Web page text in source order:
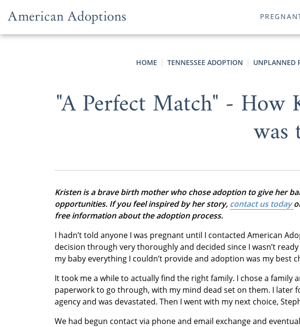
HOME TENNESSEE ADOPTION UNPLANNED
"A Perfect Match" - How
was
Kristen is a brave birth mother who chose adoption to give her
opportunities. If you feel inspired by her story, contact us today
free information about the adoption process.
I hadn’t told anyone I was pregnant until I contacted American
decision through very thoroughly and decided since I wasn’t
my baby everything I couldn’t provide and adoption was my best
It took me a while to actually find the right family. I chose a family
paperwork to go through, with my mind dead set on them. I later
agency and was devastated. Then I went with my next choice,
We had begun contact via phone and email exchange and